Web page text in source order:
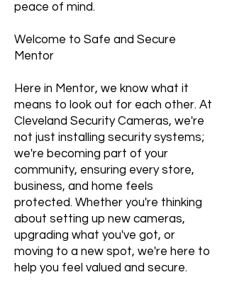
peace of mind.
Welcome to Safe and Secure
Mentor
Here in Mentor, we know what it
means to look out for each other. At
Cleveland Security Cameras, we're
not just installing security systems;
we're becoming part of your
community, ensuring every store,
business, and home feels
protected. Whether you're thinking
about setting up new cameras,
upgrading what you've got, or
moving to a new spot, we're here to
help you feel valued and secure.